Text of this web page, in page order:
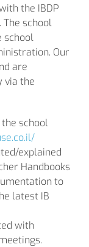
the IBDP
school
school
Our
are
via the
school
explained
Handbooks
to
latest IB
with